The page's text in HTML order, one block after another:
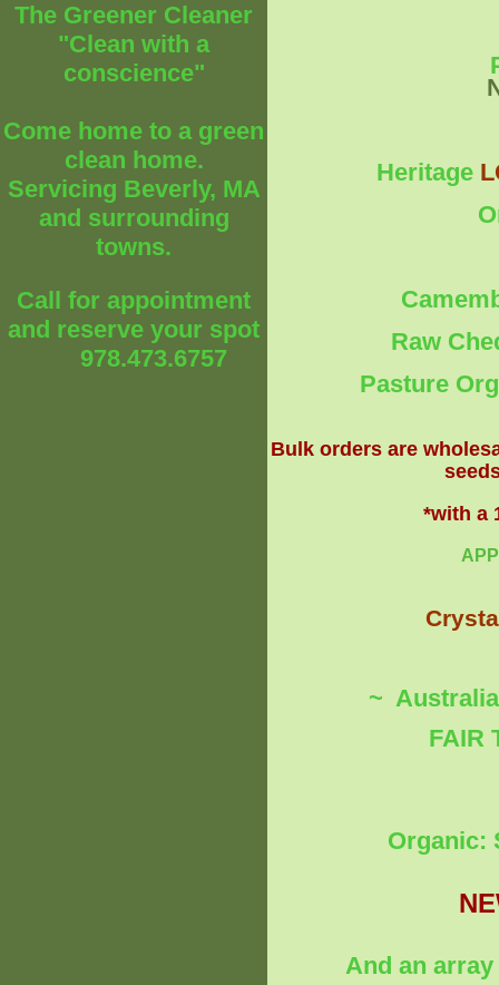
The Greener Cleaner
"Clean with a
conscience"
Come home to a green
clean home.
Servicing Beverly, MA
and surrounding
towns.
Call for appointment
and reserve your spot
978.473.6757
Heritage
Raw
Pasture
Bulk orders are
*with a
~
FAIR
Organic:
And an